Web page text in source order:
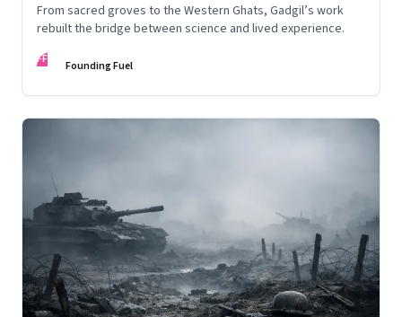
From sacred groves to the Western Ghats, Gadgil’s work
rebuilt the bridge between science and lived experience.
FF Founding Fuel